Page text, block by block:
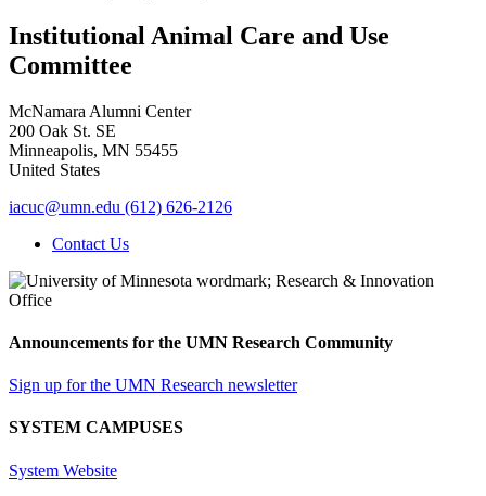
Institutional Animal Care and Use
Committee
McNamara Alumni Center
200 Oak St. SE
Minneapolis, MN 55455
United States
iacuc@umn.edu (612) 626-2126
Contact Us
Announcements for the UMN Research Community
Sign up for the UMN Research newsletter
SYSTEM CAMPUSES
System Website